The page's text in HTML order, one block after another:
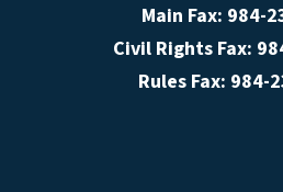
Main Fax: 984-
Civil Rights Fax:
Rules Fax: 984-